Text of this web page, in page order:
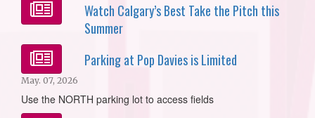
Watch Calgary’s Best Take the Pitch this
Summer
Parking at Pop Davies is Limited
May. 07, 2026
Use the NORTH parking lot to access fields